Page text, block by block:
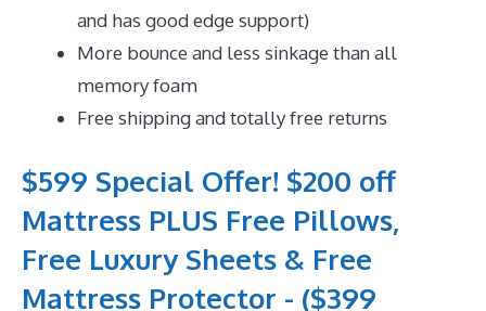
and has good edge support)
More bounce and less sinkage than all
memory foam
Free shipping and totally free returns
$599 Special Offer! $200 off
Mattress PLUS Free Pillows,
Free Luxury Sheets & Free
Mattress Protector - ($399